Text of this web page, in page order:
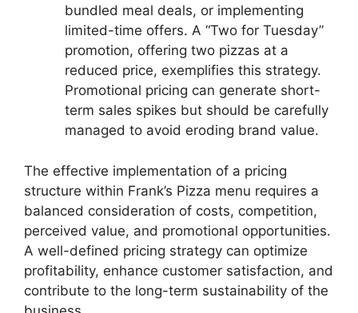
bundled meal deals, or implementing
limited-time offers. A “Two for Tuesday”
promotion, offering two pizzas at a
reduced price, exemplifies this strategy.
Promotional pricing can generate short-
term sales spikes but should be carefully
managed to avoid eroding brand value.
The effective implementation of a pricing
structure within Frank’s Pizza menu requires a
balanced consideration of costs, competition,
perceived value, and promotional opportunities.
A well-defined pricing strategy can optimize
profitability, enhance customer satisfaction, and
contribute to the long-term sustainability of the